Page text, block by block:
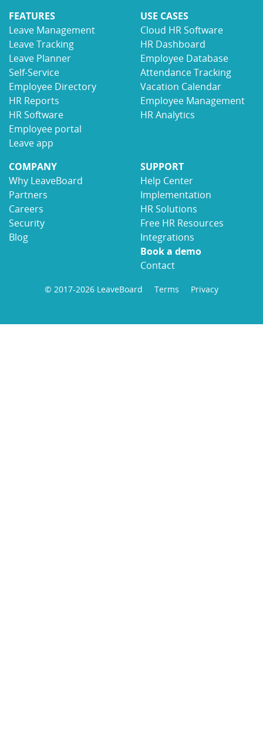
FEATURES
Leave Management
Leave Tracking
Leave Planner
Self-Service
Employee Directory
HR Reports
HR Software
Employee portal
Leave app
USE CASES
Cloud HR Software
HR Dashboard
Employee Database
Attendance Tracking
Vacation Calendar
Employee Management
HR Analytics
COMPANY
Why LeaveBoard
Partners
Careers
Security
Blog
SUPPORT
Help Center
Implementation
HR Solutions
Free HR Resources
Integrations
Book a demo
Contact
© 2017-2026 LeaveBoard Terms Privacy